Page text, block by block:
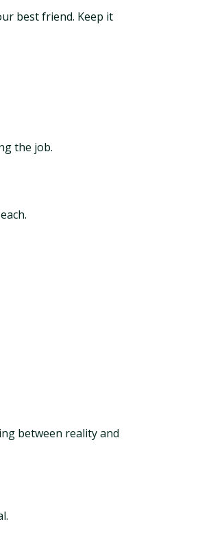
best friend. Keep it
the job.
between reality and